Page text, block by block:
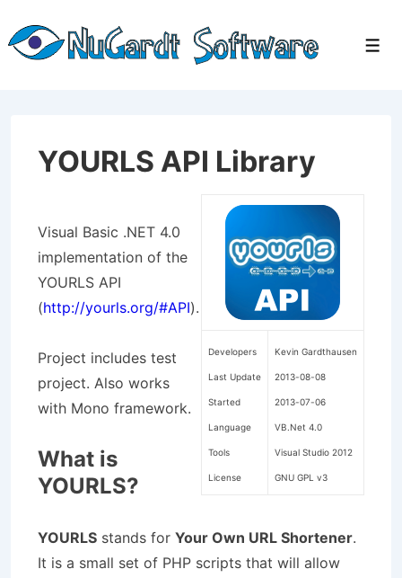
Skip
YOURLS API Library
Developers
Last Update
Started
Language
Tools
License
Kevin Gardthausen
2013-08-08
2013-07-06
VB.Net 4.0
Visual Studio 2012
GNU GPL v3
Visual Basic .NET 4.0
implementation of the
YOURLS API
(http://yourls.org/#API).
Project includes test
project. Also works
with Mono framework.
What is
YOURLS?
YOURLS stands for Your Own URL Shortener.
It is a small set of PHP scripts that will allow